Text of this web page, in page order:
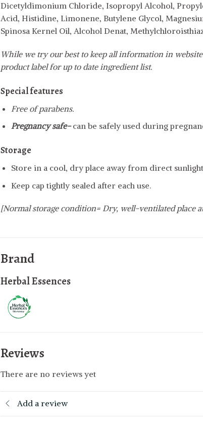
Dicetyldimonium Chloride, Isopropyl Alcohol,
Acid, Histidine, Limonene, Butylene Glycol,
Spinosa Kernel Oil, Alcohol Denat,
While we try our best to keep all information in
product label for up to date ingredient list.
Special features
Free of parabens.
Pregnancy safe-can be safely used during
Storage
Store in a cool, dry place away from direct
Keep cap tightly sealed after each use.
[Normal storage condition= Dry, well-ventilated place
Brand
Herbal Essences
Reviews
There are no reviews yet
Add a review